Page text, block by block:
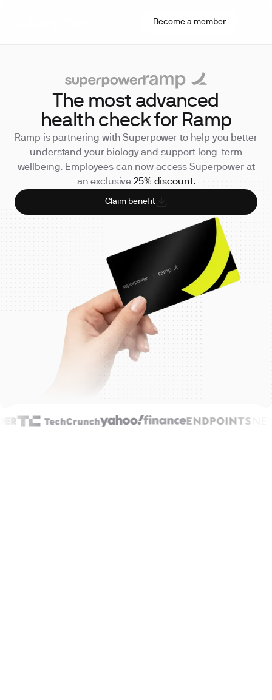
Become a member
The most advanced
health check for Ramp
Ramp is partnering with Superpower to help you better
understand your biology and support long-term
wellbeing. Employees can now access Superpower at
an exclusive 25% discount.
Claim benefit